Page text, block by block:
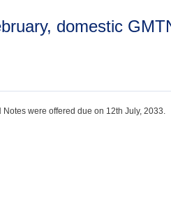
were offered due on 12th July, 2033.